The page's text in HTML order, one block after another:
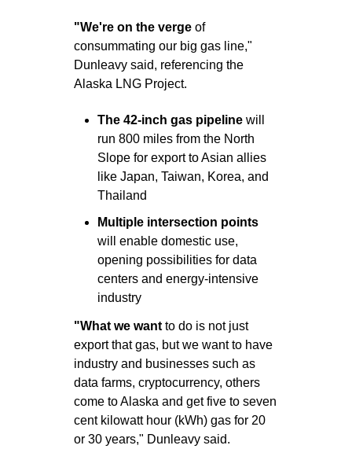
"We're on the verge of
consummating our big gas line,"
Dunleavy said, referencing the
Alaska LNG Project.
The 42-inch gas pipeline will
run 800 miles from the North
Slope for export to Asian allies
like Japan, Taiwan, Korea, and
Thailand
Multiple intersection points
will enable domestic use,
opening possibilities for data
centers and energy-intensive
industry
"What we want to do is not just
export that gas, but we want to have
industry and businesses such as
data farms, cryptocurrency, others
come to Alaska and get five to seven
cent kilowatt hour (kWh) gas for 20
or 30 years," Dunleavy said.